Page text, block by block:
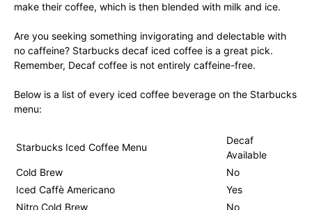
make their coffee, which is then blended with milk and ice.
Are you seeking something invigorating and delectable with
no caffeine? Starbucks decaf iced coffee is a great pick.
Remember, Decaf coffee is not entirely caffeine-free.
Below is a list of every iced coffee beverage on the Starbucks
menu:
Starbucks Iced Coffee Menu
Decaf
Available
Cold Brew
No
Iced Caffè Americano
Yes
Nitro Cold Brew
No